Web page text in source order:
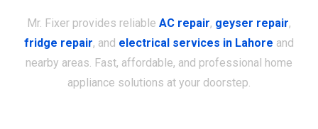
Mr. Fixer provides reliable AC repair, geyser repair,
fridge repair, and electrical services in Lahore and
nearby areas. Fast, affordable, and professional home
appliance solutions at your doorstep.